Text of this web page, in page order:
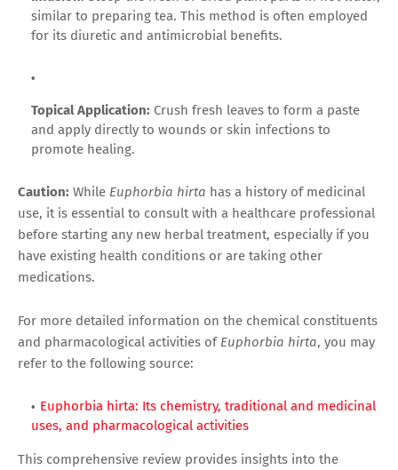
similar to preparing tea. This method is often employed
for its diuretic and antimicrobial benefits.
Topical Application: Crush fresh leaves to form a paste
and apply directly to wounds or skin infections to
promote healing.
Caution: While Euphorbia hirta has a history of medicinal
use, it is essential to consult with a healthcare professional
before starting any new herbal treatment, especially if you
have existing health conditions or are taking other
medications.
For more detailed information on the chemical constituents
and pharmacological activities of Euphorbia hirta, you may
refer to the following source:
Euphorbia hirta: Its chemistry, traditional and medicinal
uses, and pharmacological activities
This comprehensive review provides insights into the